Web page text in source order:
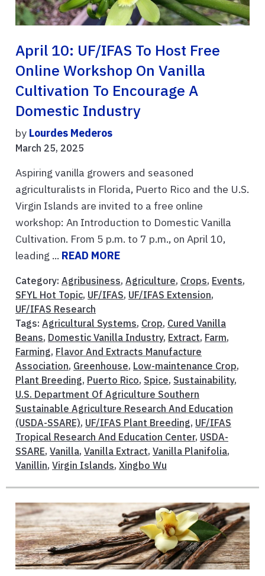
April 10: UF/IFAS To Host Free
Online Workshop On Vanilla
Cultivation To Encourage A
Domestic Industry
by Lourdes Mederos
March 25, 2025
Aspiring vanilla growers and seasoned
agriculturalists in Florida, Puerto Rico and the U.S.
Virgin Islands are invited to a free online
workshop: An Introduction to Domestic Vanilla
Cultivation. From 5 p.m. to 7 p.m., on April 10,
leading ... READ MORE
Category: Agribusiness, Agriculture, Crops, Events,
SFYL Hot Topic, UF/IFAS, UF/IFAS Extension,
UF/IFAS Research
Tags: Agricultural Systems, Crop, Cured Vanilla
Beans, Domestic Vanilla Industry, Extract, Farm,
Farming, Flavor And Extracts Manufacture
Association, Greenhouse, Low-maintenance Crop,
Plant Breeding, Puerto Rico, Spice, Sustainability,
U.S. Department Of Agriculture Southern
Sustainable Agriculture Research And Education
(USDA-SSARE), UF/IFAS Plant Breeding, UF/IFAS
Tropical Research And Education Center, USDA-
SSARE, Vanilla, Vanilla Extract, Vanilla Planifolia,
Vanillin, Virgin Islands, Xingbo Wu